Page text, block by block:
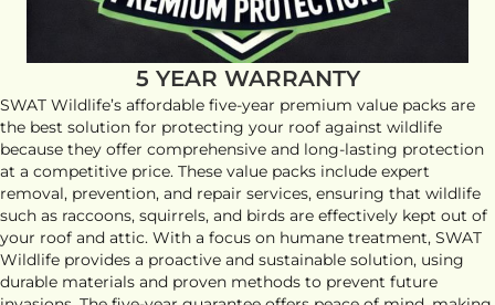
5 YEAR WARRANTY
SWAT Wildlife’s affordable five-year premium value packs are
the best solution for protecting your roof against wildlife
because they offer comprehensive and long-lasting protection
at a competitive price. These value packs include expert
removal, prevention, and repair services, ensuring that wildlife
such as raccoons, squirrels, and birds are effectively kept out of
your roof and attic. With a focus on humane treatment, SWAT
Wildlife provides a proactive and sustainable solution, using
durable materials and proven methods to prevent future